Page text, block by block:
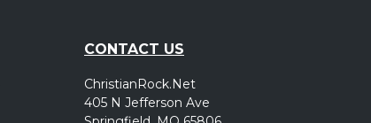
CONTACT US
ChristianRock.Net
405 N Jefferson Ave